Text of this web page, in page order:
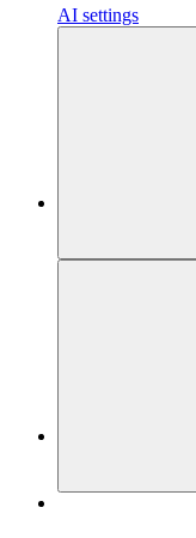
AI settings